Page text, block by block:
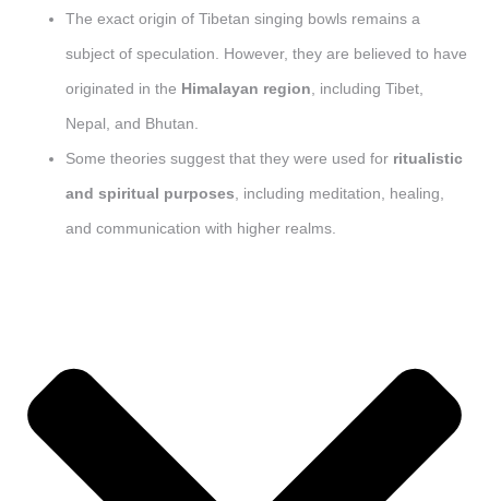
The exact origin of Tibetan singing bowls remains a
subject of speculation. However, they are believed to have
originated in the Himalayan region, including Tibet,
Nepal, and Bhutan.
Some theories suggest that they were used for ritualistic
and spiritual purposes, including meditation, healing,
and communication with higher realms.